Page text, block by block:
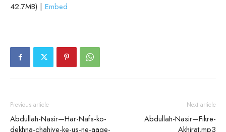
42.7MB) | Embed
Previous article
Abdullah-Nasir—Har-Nafs-ko-
dekhna-chahiye-ke-us-ne-aage-
Next article
Abdullah-Nasir—Fikre-
Akhirat.mp3